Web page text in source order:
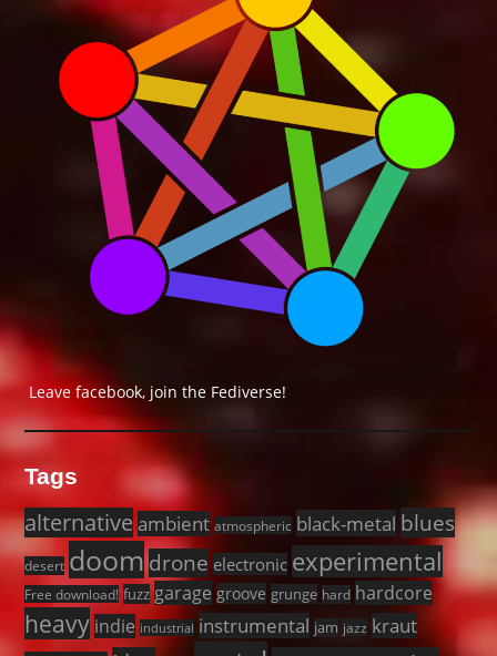
Leave facebook, join the Fediverse!
Tags
alternative ambient atmospheric black-metal blues
desert doom drone electronic experimental
Free download! fuzz garage groove grunge hard hardcore
heavy indie industrial instrumental jam jazz kraut